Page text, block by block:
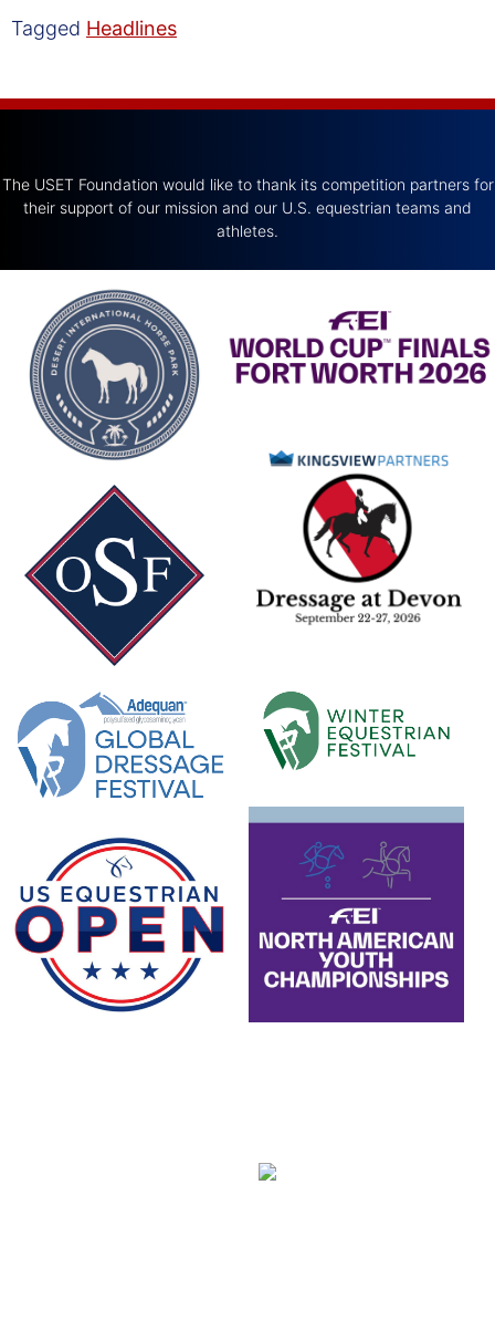
Tagged Headlines
The USET Foundation would like to thank its competition partners for
their support of our mission and our U.S. equestrian teams and
athletes.